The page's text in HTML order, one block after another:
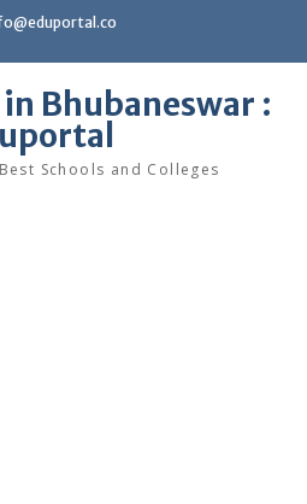
Bhubaneswar :
Schools and Colleges